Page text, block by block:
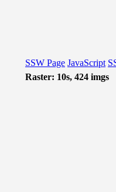
SSW Page JavaScript
Raster: 10s, 424 imgs